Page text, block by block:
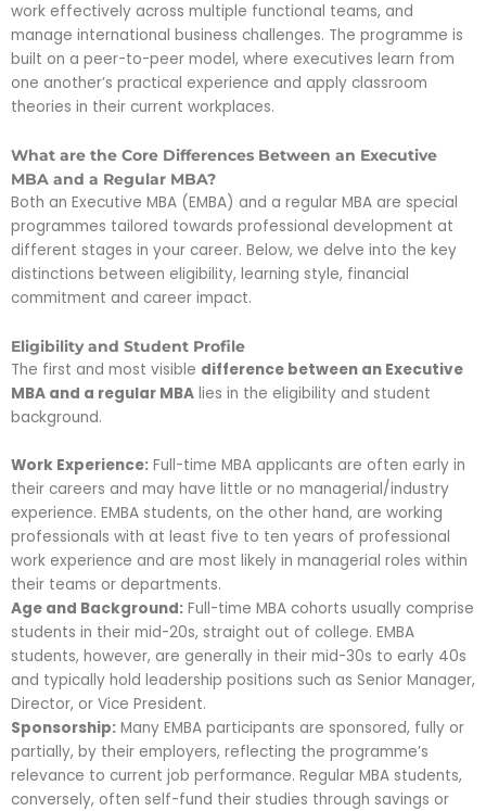
work effectively across multiple functional teams, and
manage international business challenges. The programme is
built on a peer-to-peer model, where executives learn from
one another’s practical experience and apply classroom
theories in their current workplaces.
What are the Core Differences Between an Executive
MBA and a Regular MBA?
Both an Executive MBA (EMBA) and a regular MBA are special
programmes tailored towards professional development at
different stages in your career. Below, we delve into the key
distinctions between eligibility, learning style, financial
commitment and career impact.
Eligibility and Student Profile
The first and most visible difference between an Executive
MBA and a regular MBA lies in the eligibility and student
background.
Work Experience: Full-time MBA applicants are often early in
their careers and may have little or no managerial/industry
experience. EMBA students, on the other hand, are working
professionals with at least five to ten years of professional
work experience and are most likely in managerial roles within
their teams or departments.
Age and Background: Full-time MBA cohorts usually comprise
students in their mid-20s, straight out of college. EMBA
students, however, are generally in their mid-30s to early 40s
and typically hold leadership positions such as Senior Manager,
Director, or Vice President.
Sponsorship: Many EMBA participants are sponsored, fully or
partially, by their employers, reflecting the programme’s
relevance to current job performance. Regular MBA students,
conversely, often self-fund their studies through savings or